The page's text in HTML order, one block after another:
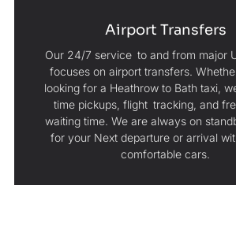
Airport Transfers
Our 24/7 service to and from major
focuses on airport transfers.
looking for a Heathrow to Bath taxi,
time pickups, flight tracking, and
waiting time. We are always on
for your Next departure or arrival
comfortable cars.